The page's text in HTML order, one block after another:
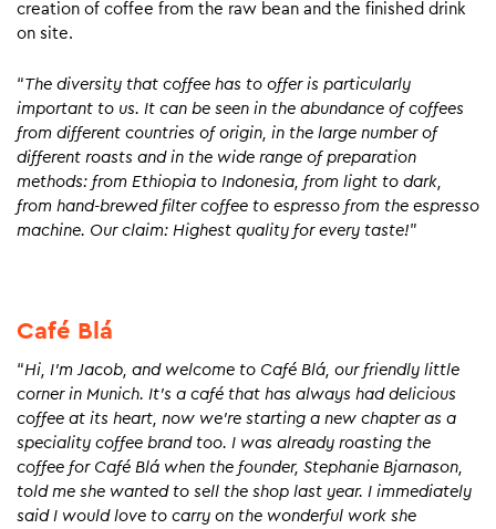
creation of coffee from the raw bean and the finished drink
on site.
“The diversity that coffee has to offer is particularly
important to us. It can be seen in the abundance of coffees
from different countries of origin, in the large number of
different roasts and in the wide range of preparation
methods: from Ethiopia to Indonesia, from light to dark,
from hand-brewed filter coffee to espresso from the espresso
machine. Our claim: Highest quality for every taste!”
Café Blá
“Hi, I’m Jacob, and welcome to Café Blá, our friendly little
corner in Munich. It’s a café that has always had delicious
coffee at its heart, now we’re starting a new chapter as a
speciality coffee brand too. I was already roasting the
coffee for Café Blá when the founder, Stephanie Bjarnason,
told me she wanted to sell the shop last year. I immediately
said I would love to carry on the wonderful work she